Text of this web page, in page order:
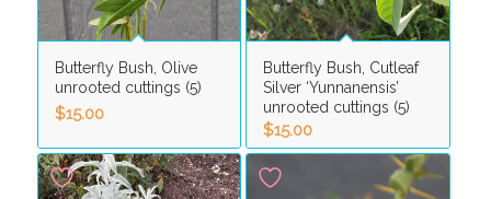
Butterfly Bush, Olive
unrooted cuttings (5)
$15.00
Butterfly Bush, Cutleaf
Silver ‘Yunnanensis’
unrooted cuttings (5)
$15.00